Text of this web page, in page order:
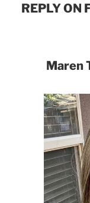
REPLY ON
Maren